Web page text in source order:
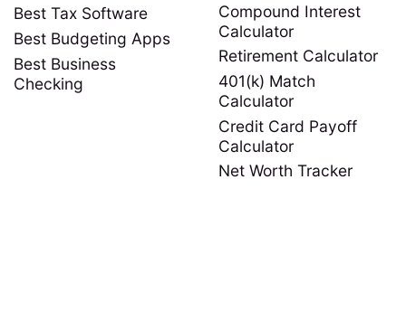
Best Tax Software
Best Budgeting Apps
Best Business
Checking
Compound Interest
Calculator
Retirement Calculator
401(k) Match
Calculator
Credit Card Payoff
Calculator
Net Worth Tracker